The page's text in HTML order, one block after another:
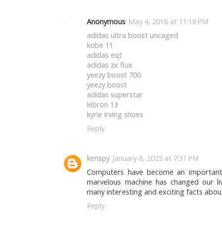
Anonymous May 4, 2018 at 11:18 PM
adidas ultra boost uncaged
kobe 11
adidas eqt
adidas zx flux
yeezy boost 700
yeezy boost
adidas superstar
lebron 13
kyrie irving shoes
Reply
kenspy January 6, 2025 at 7:31 PM
Computers have become an
marvelous machine has changed our
many interesting and exciting facts
Reply